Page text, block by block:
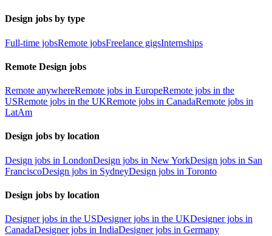
Design jobs by type
Full-time jobsRemote jobsFreelance gigsInternships
Remote Design jobs
Remote anywhereRemote jobs in EuropeRemote jobs in the
USRemote jobs in the UKRemote jobs in CanadaRemote jobs in
LatAm
Design jobs by location
Design jobs in LondonDesign jobs in New YorkDesign jobs in San
FranciscoDesign jobs in SydneyDesign jobs in Toronto
Design jobs by location
Designer jobs in the USDesigner jobs in the UKDesigner jobs in
CanadaDesigner jobs in IndiaDesigner jobs in Germany